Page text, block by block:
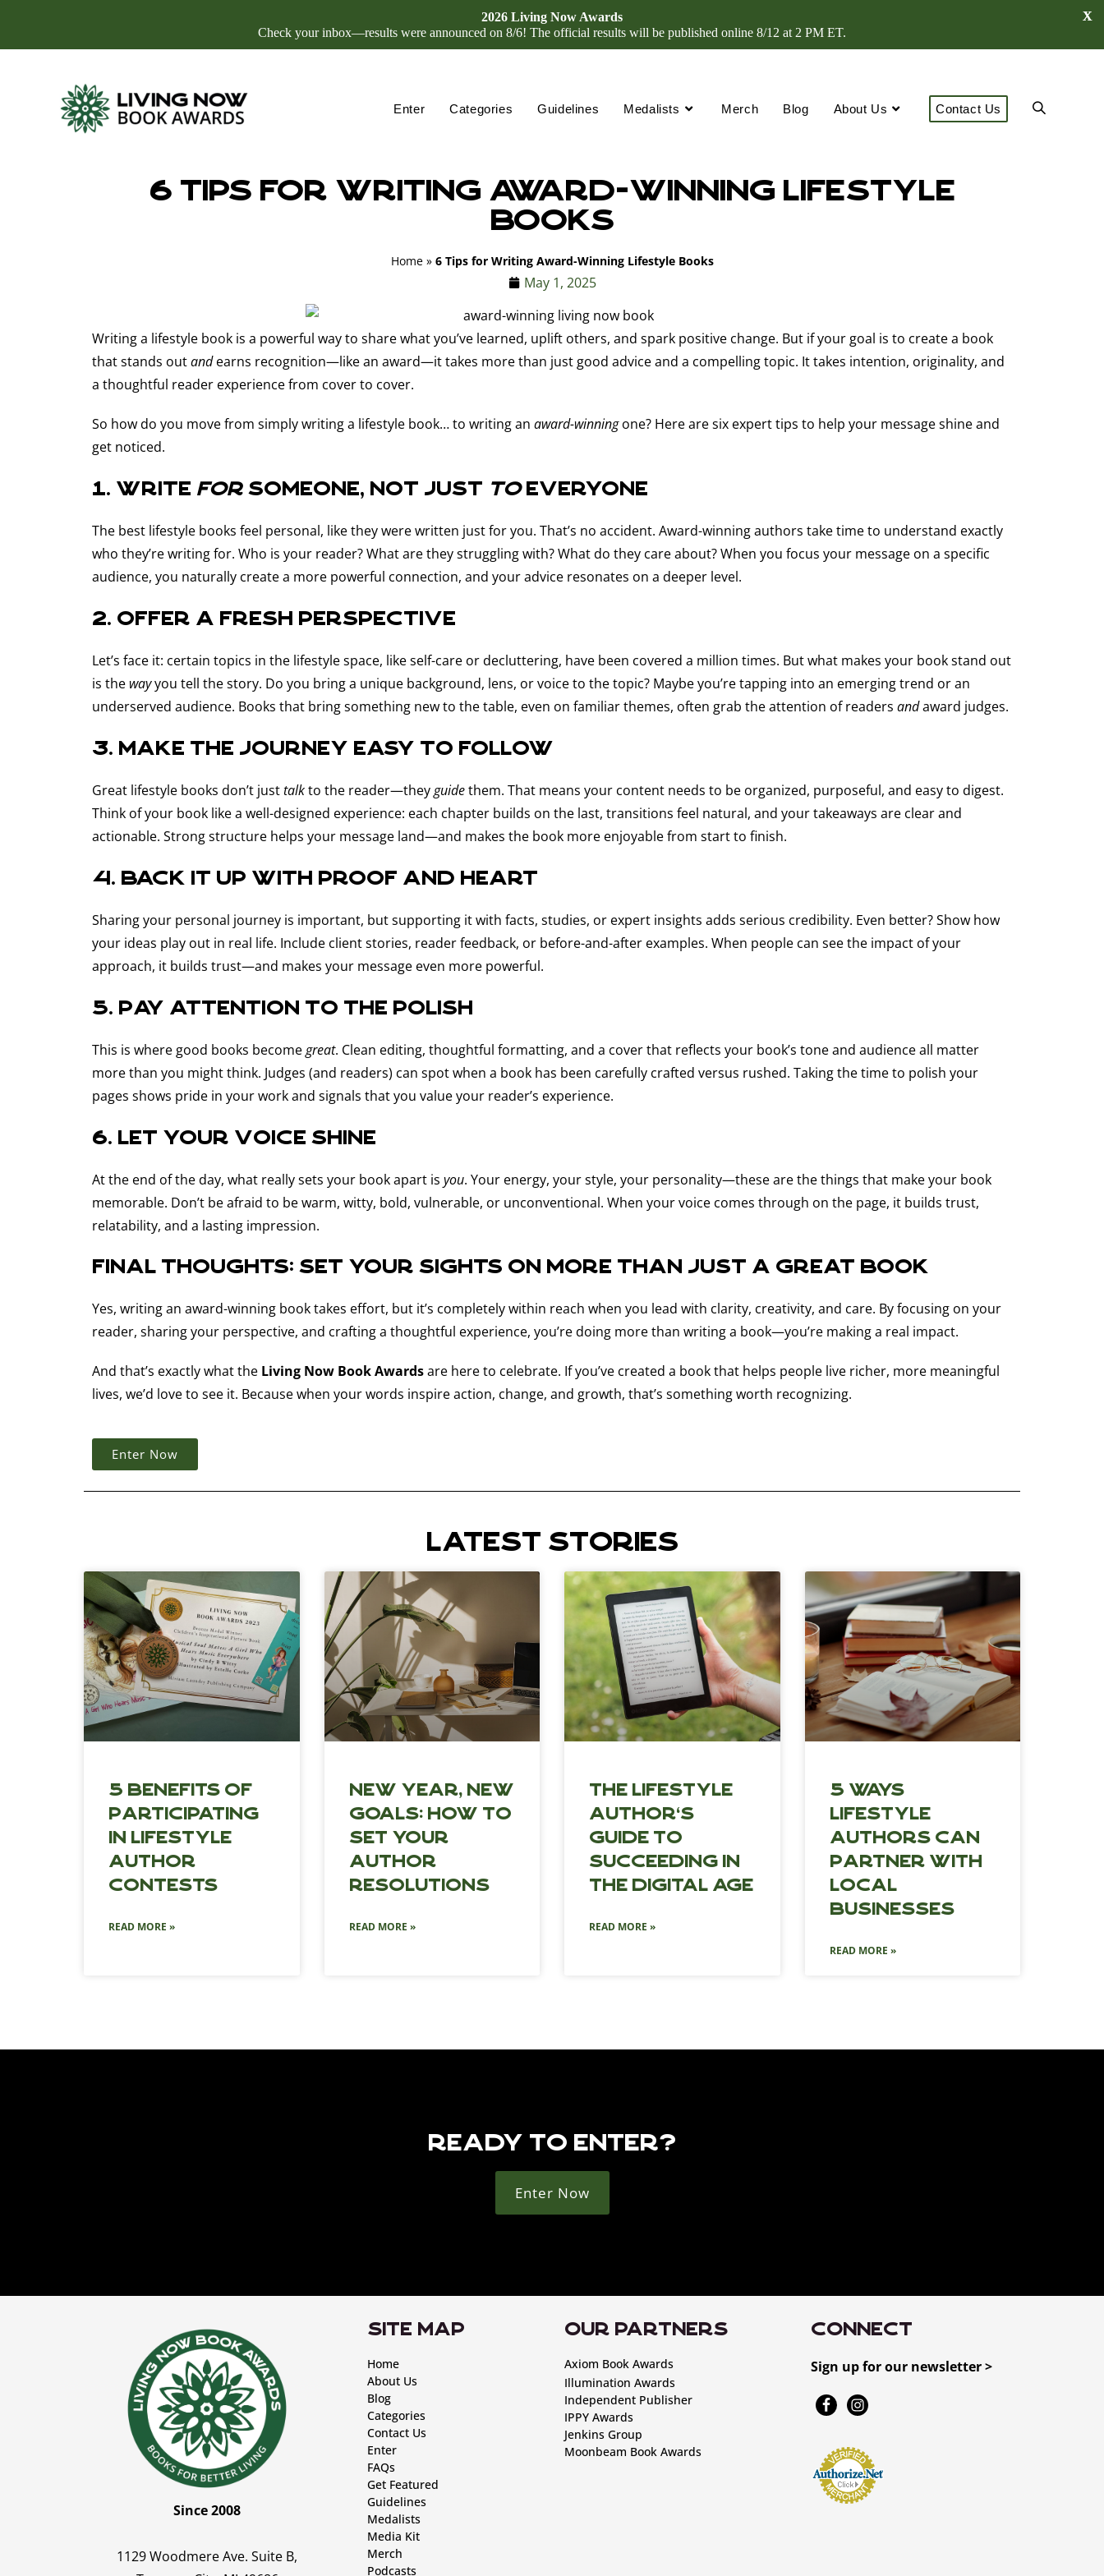
Enter Categories Guidelines Medalists Merch Blog About Us Contact Us
6 Tips for Writing Award-Winning Lifestyle
Books
Home» 6 Tips for Writing Award-Winning Lifestyle Books
May 1, 2025
Writing a lifestyle book is a powerful way to share what you’ve learned, uplift others, and spark positive change. But if your goal is to create a book
that stands outandearns recognition—like an award—it takes more than just good advice and a compelling topic. It takes intention, originality, and
a thoughtful reader experience from cover to cover.
So how do you move from simply writing a lifestyle book… to writing an award-winningone? Here are six expert tips to help your message shine and
get noticed.
1. Write for someone, not just toeveryone
The best lifestyle books feel personal, like they were written just for you. That’s no accident. Award-winning authors take time to understand exactly
who they’re writing for. Who is your reader? What are they struggling with? What do they care about? When you focus your message on a specific
audience, you naturally create a more powerful connection, and your advice resonates on a deeper level.
2. Offer a fresh perspective
Let’s face it: certain topics in the lifestyle space, like self-care or decluttering, have been covered a million times. But what makes your book stand out
is the wayyou tell the story. Do you bring a unique background, lens, or voice to the topic? Maybe you’re tapping into an emerging trend or an
underserved audience. Books that bring something new to the table, even on familiar themes, often grab the attention of readers andaward judges.
3. Make the journey easy to follow
Great lifestyle books don’t justtalkto the reader—theyguidethem. That means your content needs to be organized, purposeful, and easy to digest.
Think of your book like a well-designed experience: each chapter builds on the last, transitions feel natural, and your takeaways are clear and
actionable. Strong structure helps your message land—and makes the book more enjoyable from start to finish.
4. Back it up with proof and heart
Sharing your personal journey is important, but supporting it with facts, studies, or expert insights adds serious credibility. Even better? Show how
your ideas play out in real life. Include client stories, reader feedback, or before-and-after examples. When people can see the impact of your
approach, it builds trust—and makes your message even more powerful.
5. Pay attention to the polish
This is where good books becomegreat. Clean editing, thoughtful formatting, and a cover that reflects your book’s tone and audience all matter
more than you might think. Judges (and readers) can spot when a book has been carefully crafted versus rushed. Taking the time to polish your
pages shows pride in your work and signals that you value your reader’s experience.
6. Let your voice shine
At the end of the day, what really sets your book apart is you. Your energy, your style, your personality—these are the things that make your book
memorable. Don’t be afraid to be warm, witty, bold, vulnerable, or unconventional. When your voice comes through on the page, it builds trust,
relatability, and a lasting impression.
Final Thoughts: Set Your Sights on More Than Just a Great Book
Yes, writing an award-winning book takes effort, but it’s completely within reach when you lead with clarity, creativity, and care. By focusing on your
reader, sharing your perspective, and crafting a thoughtful experience, you’re doing more than writing a book—you’re making a real impact.
And that’s exactly what the Living Now Book Awardsare here to celebrate. If you’ve created a book that helps people live richer, more meaningful
lives, we’d love to see it. Because when your words inspire action, change, and growth, that’s something worth recognizing.
Enter Now
LATEST STORIES
5 Benefits of
Participating
in Lifestyle
Author
Contests
READ MORE »
New Year, New
Goals: How to
Set Your
Author
Resolutions
READ MORE »
The Lifestyle
Author’s
Guide to
Succeeding in
the Digital Age
READ MORE »
5 Ways
Lifestyle
Authors Can
Partner with
Local
Businesses
READ MORE »
READY TO ENTER?
Enter Now
Since 2008
1129 Woodmere Ave. Suite B,
SITE MAP
Home
About Us
Blog
Categories
Contact Us
Enter
FAQs
Get Featured
Guidelines
Medalists
Media Kit
Merch
Podcasts
OUR PARTNERS
Axiom Book Awards
Illumination Awards
Independent Publisher
IPPY Awards
Jenkins Group
Moonbeam Book Awards
CONNECT
Sign up for our newsletter >
2026 Living Now Awards
Check your inbox—results were announced on 8/6! The official results will be published online 8/12 at 2 PM ET.
X